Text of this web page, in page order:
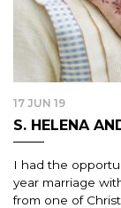
17 JUN 19
S. HELENA
I had the
year marriage
from one of